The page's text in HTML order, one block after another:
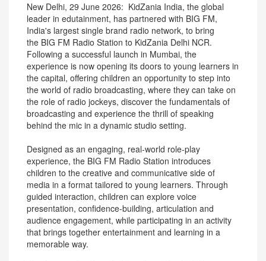
New Delhi, 29 June 2026: KidZania India, the global
leader in edutainment, has partnered with BIG FM,
India's largest single brand radio network, to bring
the BIG FM Radio Station to KidZania Delhi NCR.
Following a successful launch in Mumbai, the
experience is now opening its doors to young learners in
the capital, offering children an opportunity to step into
the world of radio broadcasting, where they can take on
the role of radio jockeys, discover the fundamentals of
broadcasting and experience the thrill of speaking
behind the mic in a dynamic studio setting.
Designed as an engaging, real-world role-play
experience, the BIG FM Radio Station introduces
children to the creative and communicative side of
media in a format tailored to young learners. Through
guided interaction, children can explore voice
presentation, confidence-building, articulation and
audience engagement, while participating in an activity
that brings together entertainment and learning in a
memorable way.